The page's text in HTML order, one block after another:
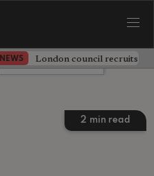
NEWS London council recruits
2 min read
Leave a comment